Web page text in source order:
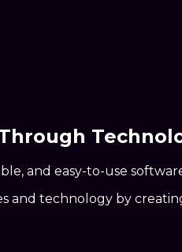
and easy-to-use
and technology by